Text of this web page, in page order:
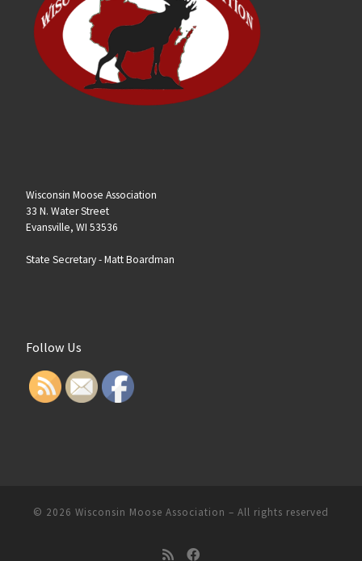
Wisconsin Moose Association
33 N. Water Street
Evansville, WI 53536
State Secretary -Matt Boardman
Follow Us
© 2026 Wisconsin Moose Association – All rights reserved